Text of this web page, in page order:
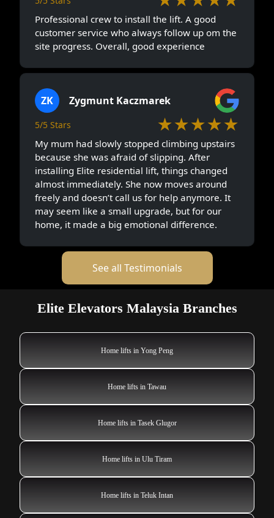
Professional crew to install the lift. A good
customer service who always follow up om the
site progress. Overall, good experience
ZK Zygmunt Kaczmarek
5/5 Stars ★★★★★
My mum had slowly stopped climbing upstairs
because she was afraid of slipping. After
installing Elite residential lift, things changed
almost immediately. She now moves around
freely and doesn’t call us for help anymore. It
may seem like a small upgrade, but for our
home, it made a big emotional difference.
See all Testimonials
Elite Elevators Malaysia Branches
Home lifts in Yong Peng
Home lifts in Tawau
Home lifts in Tasek Glugor
Home lifts in Ulu Tiram
Home lifts in Teluk Intan